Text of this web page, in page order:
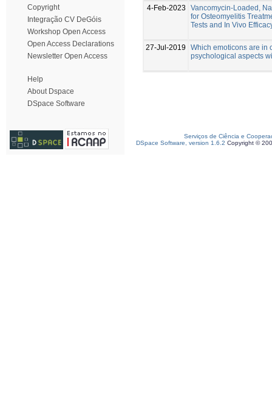
Copyright
Integração CV DeGóis
Workshop Open Access
Open Access Declarations
Newsletter Open Access
Help
About Dspace
DSpace Software
4-Feb-2023
Vancomycin-Loaded,
for Osteomyelitis
Tests and In Vivo
27-Jul-2019
Which emoticons are in
psychological aspects
Serviços de Ciência e
DSpace Software, version 1.6.2 Copyright ©